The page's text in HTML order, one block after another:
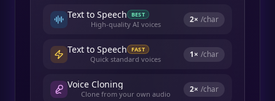
Text to Speech BEST
High-quality AI voices 2× /char
Text to Speech FAST
Quick standard voices 1× /char
Voice Cloning
Clone from your own audio 2× /char